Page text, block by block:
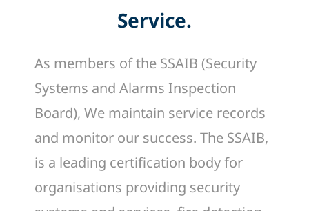
Service.
As members of the SSAIB (Security
Systems and Alarms Inspection
Board), We maintain service records
and monitor our success. The SSAIB,
is a leading certification body for
organisations providing security